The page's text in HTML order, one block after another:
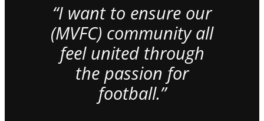
“I want to ensure our
(MVFC) community all
feel united through
the passion for
football.”